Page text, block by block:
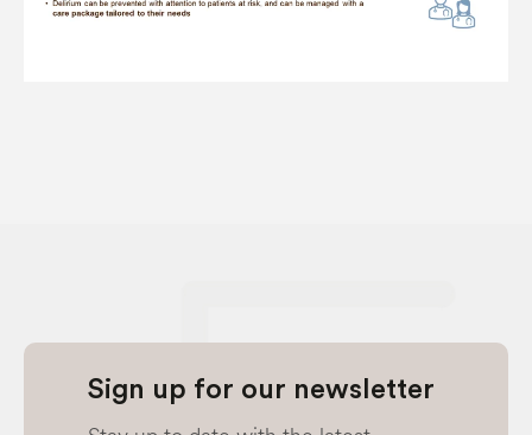
Sign up for our newsletter